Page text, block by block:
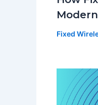
Fixed